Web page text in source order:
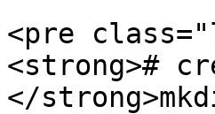
<pre
<strong>#
</